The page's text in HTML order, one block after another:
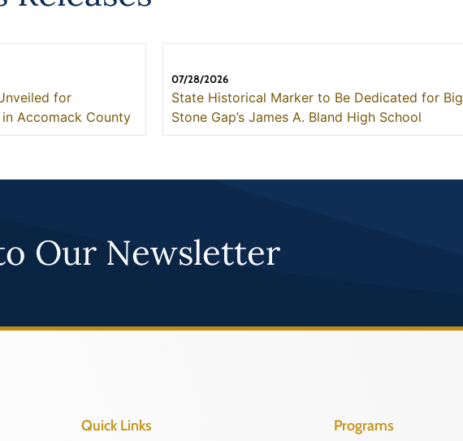
for
Accomack County
07/28/2026
State Historical Marker to Be Dedicated for Big
Stone Gap’s James A. Bland High School
Our Newsletter
Quick Links Programs